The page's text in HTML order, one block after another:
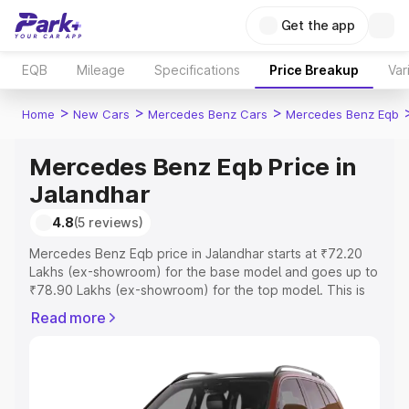
Get the app
EQB Mileage Specifications Price Breakup
Home > New Cars > Mercedes Benz Cars > Mercedes Benz Eqb
Mercedes Benz Eqb Price in
Jalandhar
4.8(5 reviews)
Mercedes Benz Eqb price in Jalandhar starts at ₹72.20
Lakhs (ex-showroom) for the base model and goes up to
₹78.90 Lakhs (ex-showroom) for the top model. This is
includes RTO or Registration Cost, Insurance Cost.
Mercedes Benz Eqb price in Jalandhar, along with key
features and details to help you choose the best option.
Read more